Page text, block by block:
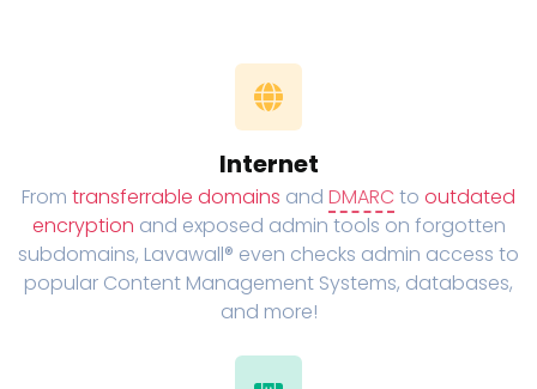
Internet
From transferrable domains and DMARC to outdated
encryption and exposed admin tools on forgotten
subdomains, Lavawall® even checks admin access to
popular Content Management Systems, databases,
and more!